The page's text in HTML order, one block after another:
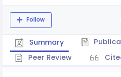
Follow
Summary
Peer Review